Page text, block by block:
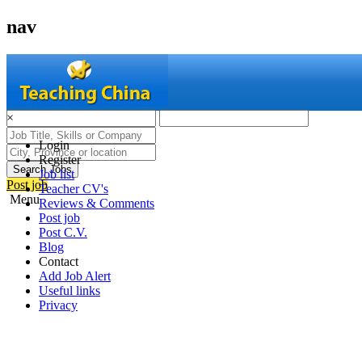
nav
Search Jobs
Post job
Menu
×
Login
Register
Job list
Teacher CV's
Reviews & Comments
Post job
Post C.V.
Blog
Contact
Add Job Alert
Useful links
Privacy